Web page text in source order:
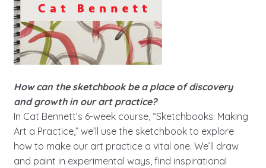
How can the sketchbook be a place of discovery
and growth in our art practice?
In Cat Bennett’s 6-week course, “Sketchbooks: Making
Art a Practice,” we’ll use the sketchbook to explore
how to make our art practice a vital one. We’ll draw
and paint in experimental ways, find inspirational